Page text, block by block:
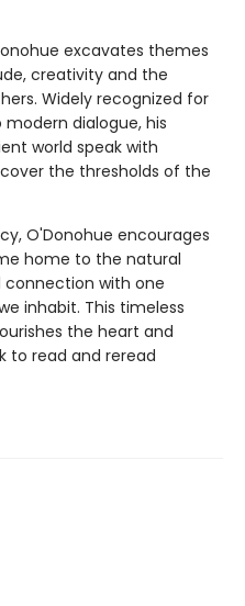
excavates themes
creativity and the
Widely recognized for
dialogue, his
world speak with
the thresholds of the
O'Donohue encourages
home to the natural
connection with one
inhabit. This timeless
the heart and
to read and reread